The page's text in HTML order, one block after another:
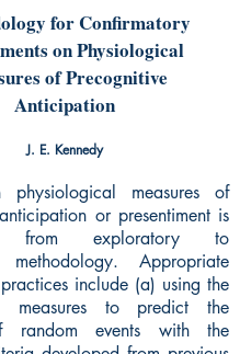
for Confirmatory
on Physiological
of Precognitive
Anticipation
J. E. Kennedy
physiological measures of
or presentiment is
from exploratory to
methodology. Appropriate
include (a) using the
measures to predict the
random events with the